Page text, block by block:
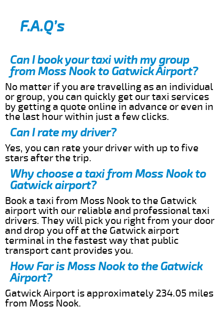
F.A.Q’s
Can I book your taxi with my group
from Moss Nook to Gatwick Airport?
No matter if you are travelling as an individual
or group, you can quickly get our taxi services
by getting a quote online in advance or even in
the last hour within just a few clicks.
Can I rate my driver?
Yes, you can rate your driver with up to five
stars after the trip.
Why choose a taxi from Moss Nook to
Gatwick airport?
Book a taxi from Moss Nook to the Gatwick
airport with our reliable and professional taxi
drivers. They will pick you right from your door
and drop you off at the Gatwick airport
terminal in the fastest way that public
transport cant provides you.
How Far is Moss Nook to the Gatwick
Airport?
Gatwick Airport is approximately 234.05 miles
from Moss Nook.